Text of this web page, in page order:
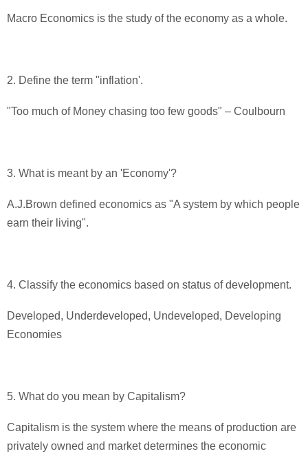
Macro Economics is the study of the economy as a whole.
2. Define the term "inflation'.
"Too much of Money chasing too few goods" – Coulbourn
3. What is meant by an 'Economy'?
A.J.Brown defined economics as "A system by which people
earn their living".
4. Classify the economics based on status of development.
Developed, Underdeveloped, Undeveloped, Developing
Economies
5. What do you mean by Capitalism?
Capitalism is the system where the means of production are
privately owned and market determines the economic